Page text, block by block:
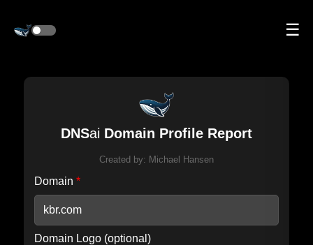
☰
DNSai Domain Profile Report
Created by: Michael Hansen
Domain *
Domain Logo (optional)